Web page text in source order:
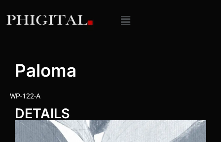
Paloma
WP-122-A
DETAILS